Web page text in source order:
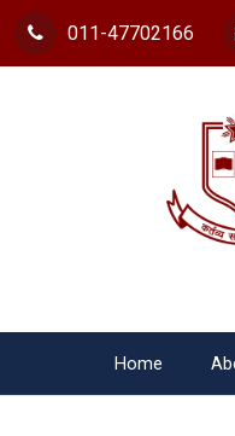
011-47702166
Home